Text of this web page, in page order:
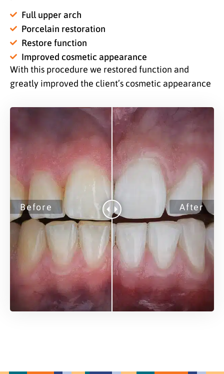
Full upper arch
Porcelain restoration
Restore function
Improved cosmetic appearance
With this procedure we restored function and
greatly improved the client’s cosmetic appearance